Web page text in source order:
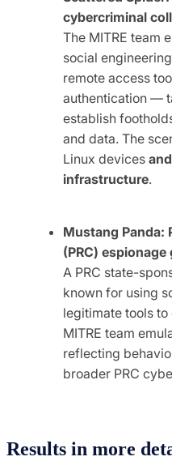
cybercriminal
The MITRE team
social
remote access
authentication —
establish
and data. The
Linux devices
infrastructure.
Mustang Panda:
(PRC) espionage
A PRC state-
known for using
legitimate tools
MITRE team
reflecting
broader PRC
Results in more